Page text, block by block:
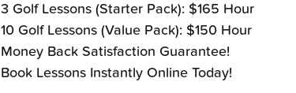
3 Golf Lessons (Starter Pack): $165 Hour
10 Golf Lessons (Value Pack): $150 Hour
Money Back Satisfaction Guarantee!
Book Lessons Instantly Online Today!